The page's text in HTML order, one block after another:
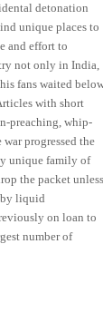
detonation
unique places to
and effort to
not only in India,
fans waited
with short
preaching, whip-
war progressed the
unique family of
the packet unless
by liquid
on loan to
number of